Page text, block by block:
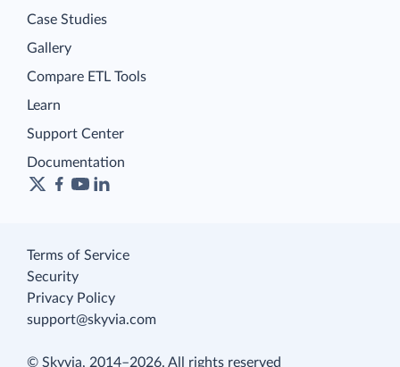
Case Studies
Gallery
Compare ETL Tools
Learn
Support Center
Documentation
Terms of Service
Security
Privacy Policy
support@skyvia.com
© Skyvia, 2014–2026. All rights reserved